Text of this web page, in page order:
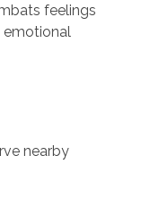
feelings
emotional
nearby